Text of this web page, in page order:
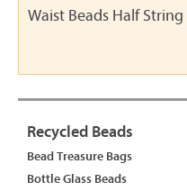
Waist Beads Half String
Recycled Beads
Bead Treasure Bags
Bottle Glass Beads